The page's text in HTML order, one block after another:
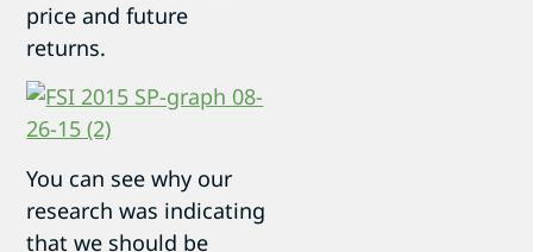
price and future
returns.
You can see why our
research was indicating
that we should be